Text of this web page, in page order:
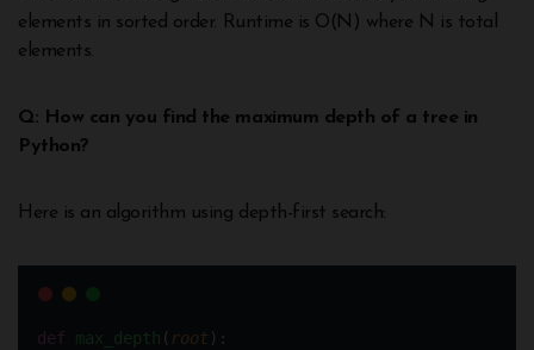
elements in sorted order. Runtime is O(N) where N is total
elements.
Q: How can you find the maximum depth of a tree in
Python?
Here is an algorithm using depth-first search:
def max_depth ( root ):